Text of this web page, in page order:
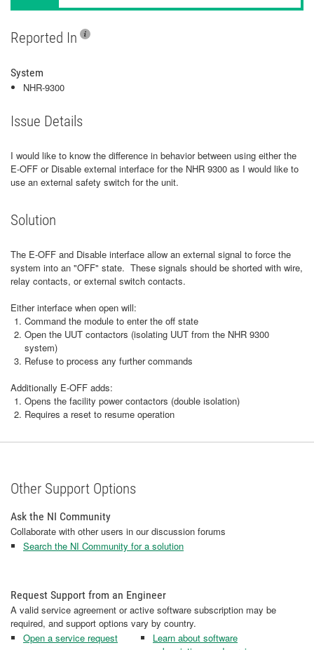
Reported In
System
NHR-9300
Issue Details
I would like to know the difference in behavior between using either the
E-OFF or Disable external interface for the NHR 9300 as I would like to
use an external safety switch for the unit.
Solution
The E-OFF and Disable interface allow an external signal to force the
system into an "OFF" state. These signals should be shorted with wire,
relay contacts, or external switch contacts.
Either interface when open will:
Command the module to enter the off state
Open the UUT contactors (isolating UUT from the NHR 9300
system)
Refuse to process any further commands
Additionally E-OFF adds:
Opens the facility power contactors (double isolation)
Requires a reset to resume operation
Other Support Options
Ask the NI Community
Collaborate with other users in our discussion forums
Search the NI Community for a solution
Request Support from an Engineer
A valid service agreement or active software subscription may be
required, and support options vary by country.
Open a service request
Learn about software